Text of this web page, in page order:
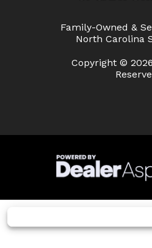
Family-Owned &
North Carolina
Copyright ©